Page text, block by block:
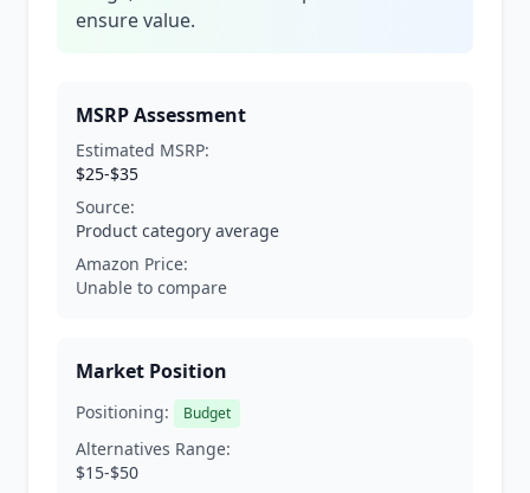
ensure value.
MSRP Assessment
Estimated MSRP:
$25-$35
Source:
Product category average
Amazon Price:
Unable to compare
Market Position
Positioning: Budget
Alternatives Range:
$15-$50